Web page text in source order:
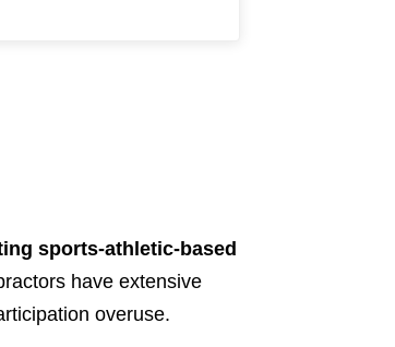
sports-athletic-based
have extensive
overuse.